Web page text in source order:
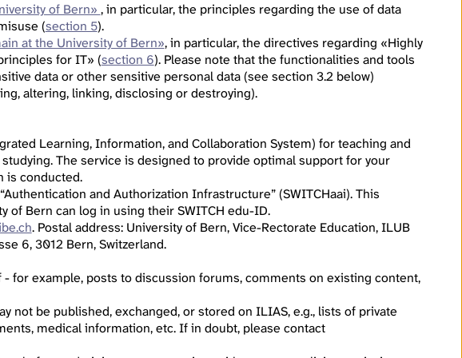
of Bern» , in particular, the principles regarding the use of data
(section 5).
at the University of Bern», in particular, the directives regarding «Highly
for IT» (section 6). Please note that the functionalities and tools
data or other sensitive personal data (see section 3.2 below)
altering, linking, disclosing or destroying).
Learning, Information, and Collaboration System) for teaching and
The service is designed to provide optimal support for your
is conducted.
and Authorization Infrastructure” (SWITCHaai). This
Bern can log in using their SWITCH edu-ID.
. Postal address: University of Bern, Vice-Rectorate Education, ILUB
6, 3012 Bern, Switzerland.
for example, posts to discussion forums, comments on existing content,
not be published, exchanged, or stored on ILIAS, e.g., lists of private
medical information, etc. If in doubt, please contact